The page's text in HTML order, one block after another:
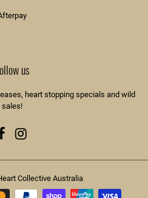
us
heart stopping specials and wild
sales!
FacebookInstagram
Collective Australia
Payment